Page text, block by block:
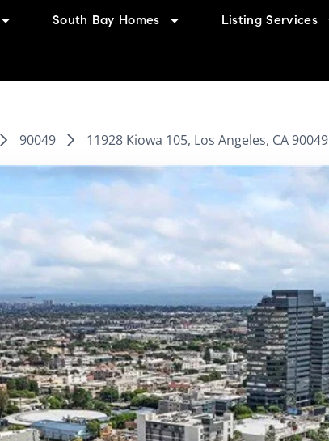
South Bay Homes Listing Services
90049 11928 Kiowa 105, Los Angeles, CA 90049